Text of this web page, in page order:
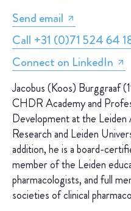
Send email
Call +31 (0)71 524 64
Connect on LinkedIn
Jacobus (Koos) Burggraaf
CHDR Academy and
Development at the
Research and Leiden
addition, he is a board-
member of the Leiden
pharmacologists, and full
societies of clinical